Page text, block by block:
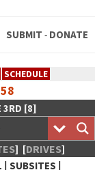
SUBMIT - DONATE
SCHEDULE
3RD [8]
] [DRIVES]
| SUBSITES |